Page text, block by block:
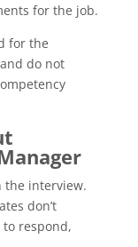
for the job.
for the
do not
the interview.
don’t
respond,